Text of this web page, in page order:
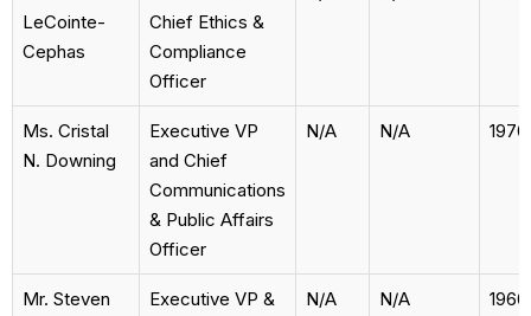
LeCointe-
Cephas
Chief Ethics &
Compliance
Officer
Ms. Cristal
N. Downing
Executive VP
and Chief
Communications
& Public Affairs
Officer
N/A N/A 1970
Mr. Steven
Executive VP &
N/A N/A 1960